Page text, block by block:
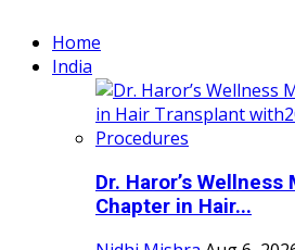
Home
India
Dr. Haror’s Wellness
Chapter in Hair...